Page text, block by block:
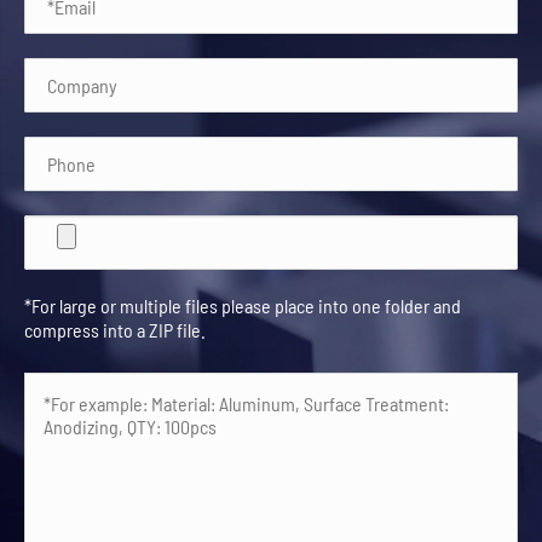
*For large or multiple files please place into one folder and
compress into a ZIP file.